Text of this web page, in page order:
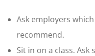
Ask employers
recommend.
Sit in on a class.